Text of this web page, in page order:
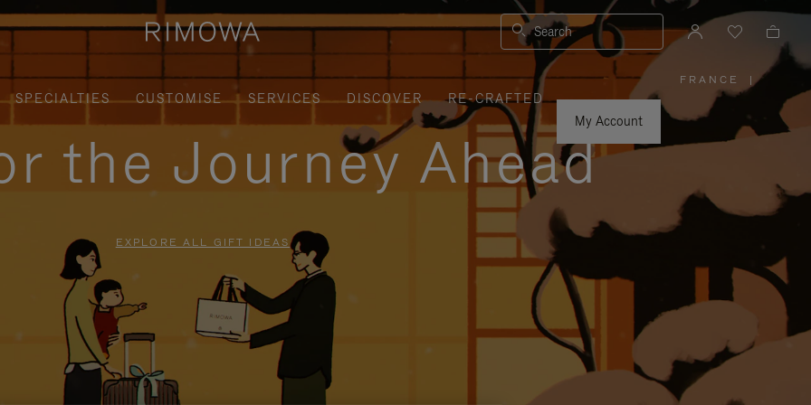
Search
SPECIALTIES CUSTOMISE SERVICES DISCOVER
RE-CRAFTED
My Account
FRANCE
PLEASE
SELECT
YOUR
COUNTRY
|
the Journey Ahead
EXPLORE ALL GIFT IDEAS